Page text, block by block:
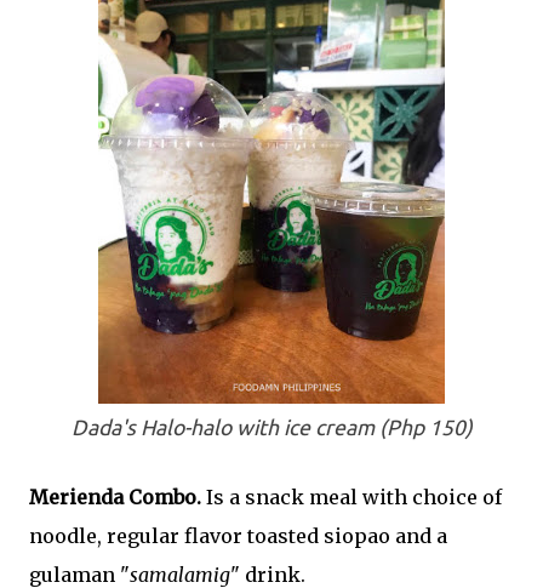
Dada's Halo-halo with ice cream (Php 150)
Merienda Combo. Is a snack meal with choice of
noodle, regular flavor toasted siopao and a
gulaman "samalamig" drink.